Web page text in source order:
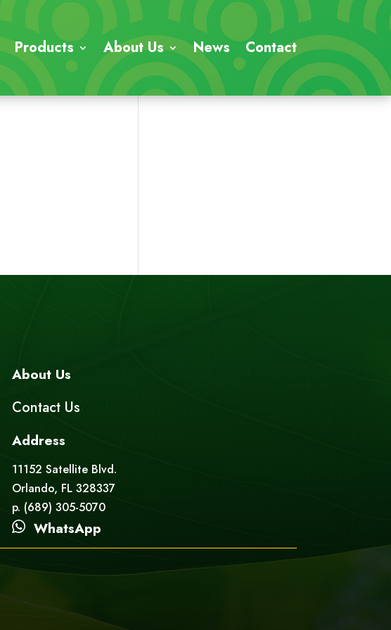
Products About Us News Contact
About Us
Contact Us
Address
11152 Satellite Blvd.
Orlando, FL 328337
p. (689) 305-5070
WhatsApp